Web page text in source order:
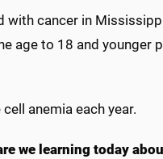
cancer in
age to 18 and younger
anemia each year.
we learning today